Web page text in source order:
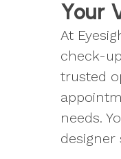
Your
At
check-
trusted
needs.
designer